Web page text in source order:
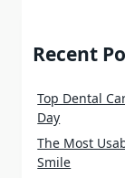
Recent
Top Dental
Day
The Most
Smile